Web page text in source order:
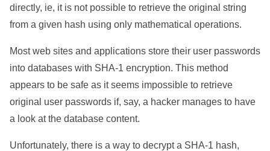
directly, ie, it is not possible to retrieve the original string
from a given hash using only mathematical operations.
Most web sites and applications store their user passwords
into databases with SHA-1 encryption. This method
appears to be safe as it seems impossible to retrieve
original user passwords if, say, a hacker manages to have
a look at the database content.
Unfortunately, there is a way to decrypt a SHA-1 hash,